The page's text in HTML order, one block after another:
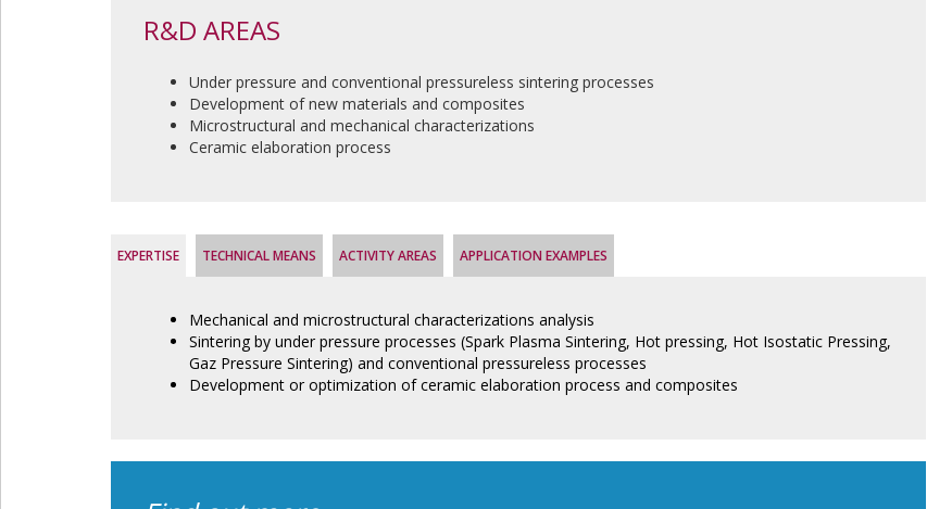
R&D AREAS
Under pressure and conventional pressureless sintering processes
Development of new materials and composites
Microstructural and mechanical characterizations
Ceramic elaboration process
EXPERTISE TECHNICAL MEANS ACTIVITY AREAS APPLICATION EXAMPLES
Mechanical and microstructural characterizations analysis
Sintering by under pressure processes (Spark Plasma Sintering, Hot pressing, Hot Isostatic Pressing,
Gaz Pressure Sintering) and conventional pressureless processes
Development or optimization of ceramic elaboration process and composites